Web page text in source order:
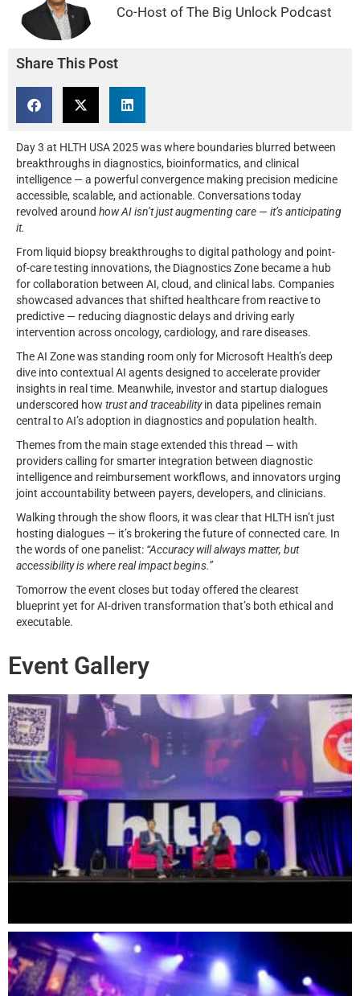
Co-Host of The Big Unlock Podcast
Share This Post
Day 3 at HLTH USA 2025 was where boundaries blurred between
breakthroughs in diagnostics, bioinformatics, and clinical
intelligence — a powerful convergence making precision medicine
accessible, scalable, and actionable. Conversations today
revolved around how AI isn’t just augmenting care — it’s anticipating
it.
From liquid biopsy breakthroughs to digital pathology and point-
of-care testing innovations, the Diagnostics Zone became a hub
for collaboration between AI, cloud, and clinical labs. Companies
showcased advances that shifted healthcare from reactive to
predictive — reducing diagnostic delays and driving early
intervention across oncology, cardiology, and rare diseases.
The AI Zone was standing room only for Microsoft Health’s deep
dive into contextual AI agents designed to accelerate provider
insights in real time. Meanwhile, investor and startup dialogues
underscored how trust and traceabilityin data pipelines remain
central to AI’s adoption in diagnostics and population health.
Themes from the main stage extended this thread — with
providers calling for smarter integration between diagnostic
intelligence and reimbursement workflows, and innovators urging
joint accountability between payers, developers, and clinicians.
Walking through the show floors, it was clear that HLTH isn’t just
hosting dialogues — it’s brokering the future of connected care. In
the words of one panelist: “Accuracy will always matter, but
accessibility is where real impact begins.”
Tomorrow the event closes but today offered the clearest
blueprint yet for AI-driven transformation that’s both ethical and
executable.
Event Gallery